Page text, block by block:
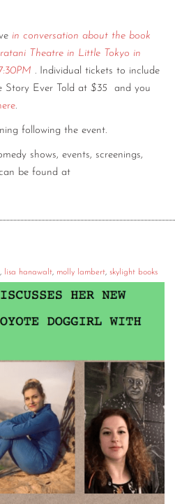
in conversation about the book
Theatre in Little Tokyo in
. Individual tickets to include
Story Ever Told at $35
and you
.
following the event.
shows, events, screenings,
be found at
, lisa hanawalt, molly lambert, skylight books